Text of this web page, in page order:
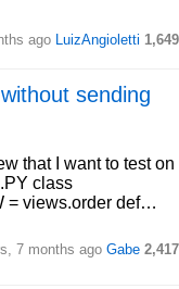
ago LuizAngioletti 1,649
sending
that I want to test on
class
= views.order def…
7 months ago Gabe 2,417